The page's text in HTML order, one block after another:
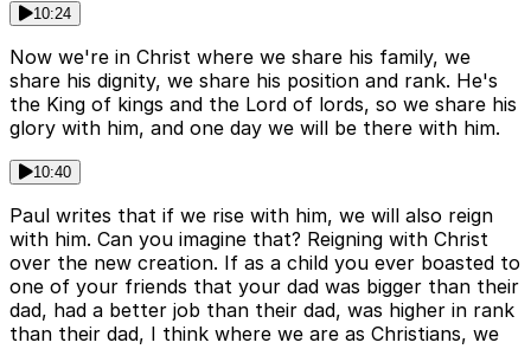
10:24
Now we're in Christ where we share his family, we
share his dignity, we share his position and rank. He's
the King of kings and the Lord of lords, so we share his
glory with him, and one day we will be there with him.
10:40
Paul writes that if we rise with him, we will also reign
with him. Can you imagine that? Reigning with Christ
over the new creation. If as a child you ever boasted to
one of your friends that your dad was bigger than their
dad, had a better job than their dad, was higher in rank
than their dad, I think where we are as Christians, we